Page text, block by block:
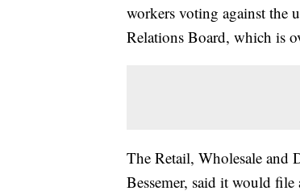
workers voting against the
Relations Board, which is
The Retail, Wholesale and
Bessemer, said it would